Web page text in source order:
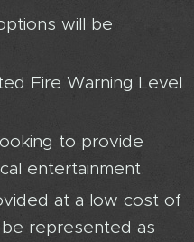
will be
Fire Warning Level
to provide
entertainment.
at a low cost of
represented as